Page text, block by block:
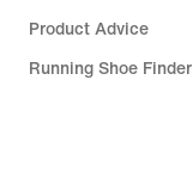
Product Advice
Running Shoe Finder